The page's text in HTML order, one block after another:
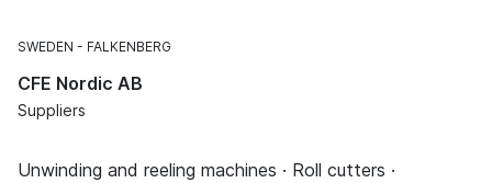
SWEDEN FALKENBERG
CFE Nordic AB
Suppliers
Unwinding and reeling machines · Roll cutters ·